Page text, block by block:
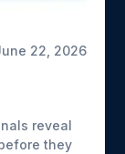
22, 2026
reveal
they